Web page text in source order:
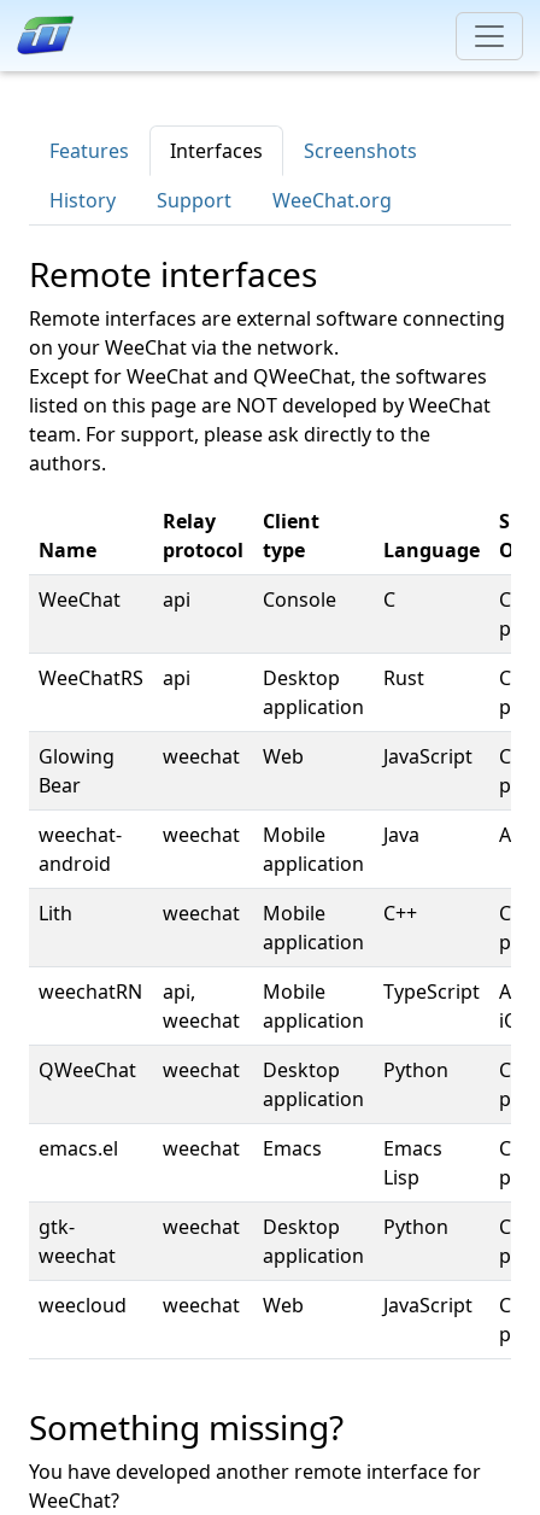
Features Interfaces
Screenshots
History
Support WeeChat.org
Remote interfaces
Remote interfaces are external software connecting
on your WeeChat via the network.
Except for WeeChat and QWeeChat, the softwares
listed on this page are NOT developed by WeeChat
team. For support, please ask directly to the
authors.
Name
Relay
protocol
Client
type
Language
OS
WeeChat
api Console C
WeeChatRS
api
Desktop
application
Rust
Glowing
Bear
weechat Web JavaScript
weechat-
android
weechat
Mobile
application
Java
Lith weechat
Mobile
application
C++
weechatRN
api,
weechat
Mobile
application
TypeScript
iOS
QWeeChat
weechat
Desktop
application
Python
emacs.el
weechat Emacs
Emacs
Lisp
gtk-
weechat
weechat
Desktop
application
Python
weecloud
weechat Web JavaScript
Something missing?
You have developed another remote interface for
WeeChat?